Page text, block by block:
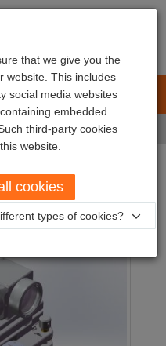
equipment Unical
that we give you the
website. This includes
social media websites
embedded
third-party cookies
website.
cookies
types of cookies?